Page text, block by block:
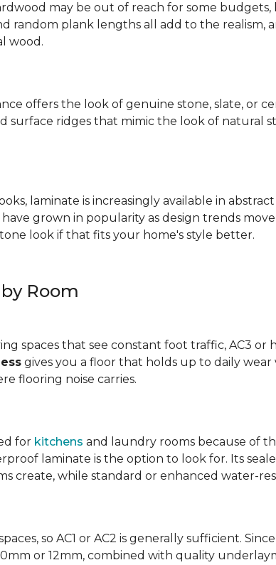
may be out of reach for some budgets,
random plank lengths all add to the realism,
wood.
offers the look of genuine stone, slate, or
surface ridges that mimic the look of natural
laminate is increasingly available in
grown in popularity as design trends
look if that fits your home's style better.
Room
spaces that see constant foot traffic, AC3
gives you a floor that holds up to daily
flooring noise carries.
for kitchens and laundry rooms because of
laminate is the option to look for. Its
create, while standard or enhanced water-
so AC1 or AC2 is generally sufficient.
or 12mm, combined with quality